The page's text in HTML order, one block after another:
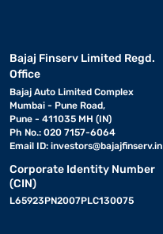
Bajaj Finserv Limited Regd.
Office
Bajaj Auto Limited Complex
Mumbai - Pune Road,
Pune - 411035 MH (IN)
Ph No.: 020 7157-6064
Email ID: investors@bajajfinserv.in
Corporate Identity Number
(CIN)
L65923PN2007PLC130075